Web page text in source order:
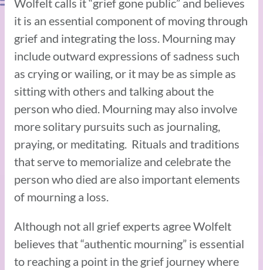
it is an essential component of moving through
grief and integrating the loss. Mourning may
include outward expressions of sadness such
as crying or wailing, or it may be as simple as
sitting with others and talking about the
person who died. Mourning may also involve
more solitary pursuits such as journaling,
praying, or meditating. Rituals and traditions
that serve to memorialize and celebrate the
person who died are also important elements
of mourning a loss.
Although not all grief experts agree Wolfelt
believes that “authentic mourning” is essential
to reaching a point in the grief journey where